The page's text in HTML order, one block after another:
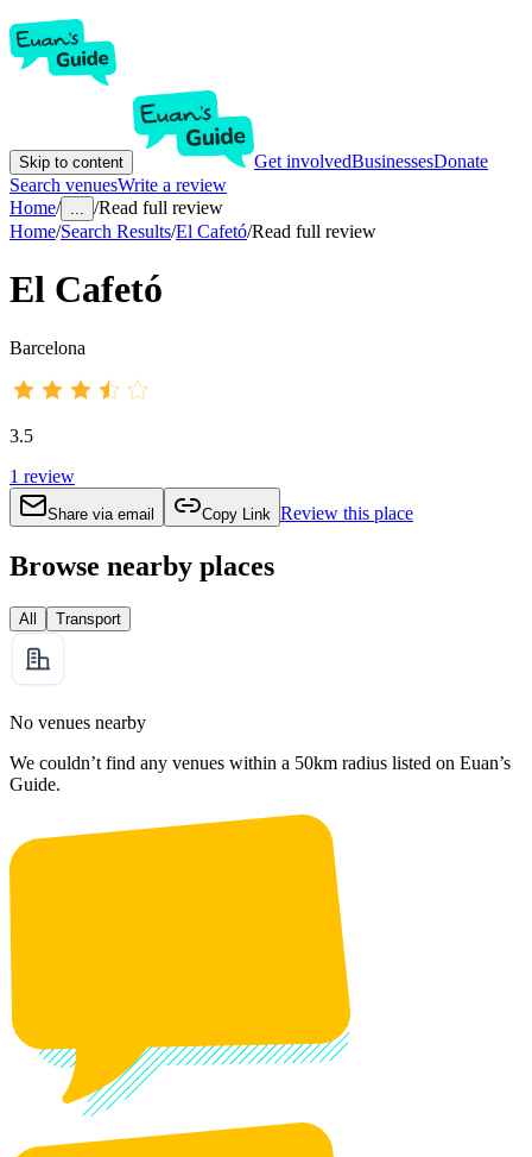
Skip to content Get involvedBusinessesDonate
Search venuesWrite a review
Home/ ... /Read full review
Home/Search Results/El Cafetó/Read full review
El Cafetó
Barcelona
3.5
1 review
Share via email Copy Link Review this place
Browse nearby places
All Transport
No venues nearby
We couldn’t find any venues within a 50km radius listed on Euan’s
Guide.